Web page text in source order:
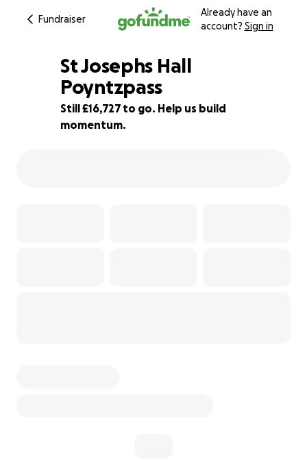
Fundraiser
Already have an
account? Sign in
16% complete
St Josephs Hall
Poyntzpass
Still £16,727 to go. Help us build
momentum.